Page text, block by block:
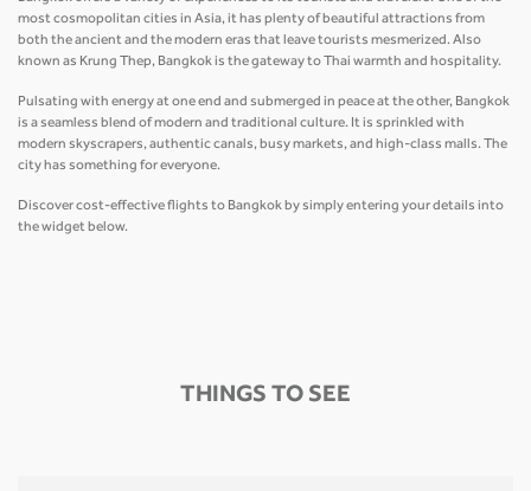
most cosmopolitan cities in Asia, it has plenty of beautiful attractions from
both the ancient and the modern eras that leave tourists mesmerized. Also
known as Krung Thep, Bangkok is the gateway to Thai warmth and hospitality.
Pulsating with energy at one end and submerged in peace at the other, Bangkok
is a seamless blend of modern and traditional culture. It is sprinkled with
modern skyscrapers, authentic canals, busy markets, and high-class malls. The
city has something for everyone.
Discover cost-effective flights to Bangkok by simply entering your details into
the widget below.
THINGS TO SEE